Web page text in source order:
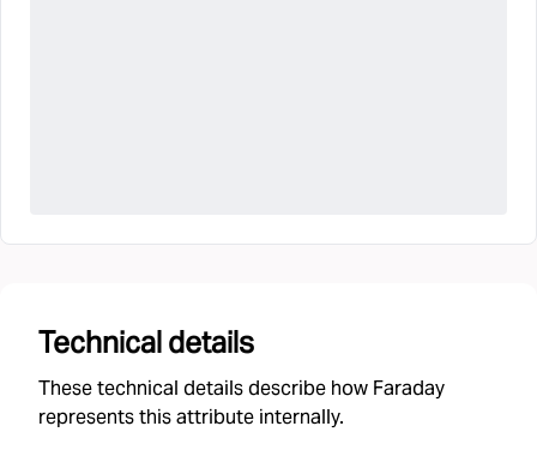
Technical details
These technical details describe how Faraday
represents this attribute internally.